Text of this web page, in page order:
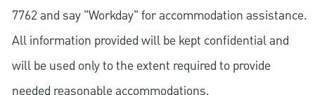
7762 and say "Workday" for accommodation assistance.
All information provided will be kept confidential and
will be used only to the extent required to provide
needed reasonable accommodations.